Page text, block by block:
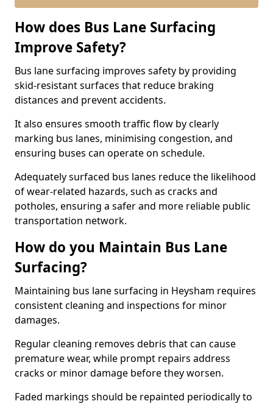
How does Bus Lane Surfacing
Improve Safety?
Bus lane surfacing improves safety by providing
skid-resistant surfaces that reduce braking
distances and prevent accidents.
It also ensures smooth traffic flow by clearly
marking bus lanes, minimising congestion, and
ensuring buses can operate on schedule.
Adequately surfaced bus lanes reduce the likelihood
of wear-related hazards, such as cracks and
potholes, ensuring a safer and more reliable public
transportation network.
How do you Maintain Bus Lane
Surfacing?
Maintaining bus lane surfacing in Heysham requires
consistent cleaning and inspections for minor
damages.
Regular cleaning removes debris that can cause
premature wear, while prompt repairs address
cracks or minor damage before they worsen.
Faded markings should be repainted periodically to